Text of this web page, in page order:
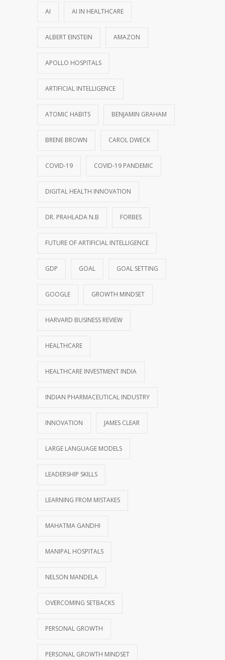
AI AI IN HEALTHCARE
ALBERT EINSTEIN AMAZON
APOLLO HOSPITALS
ARTIFICIAL INTELLIGENCE
ATOMIC HABITS BENJAMIN GRAHAM
BRENE BROWN CAROL DWECK
COVID-19 COVID-19 PANDEMIC
DIGITAL HEALTH INNOVATION
DR. PRAHLADA N.B FORBES
FUTURE OF ARTIFICIAL INTELLIGENCE
GDP GOAL GOAL SETTING
GOOGLE GROWTH MINDSET
HARVARD BUSINESS REVIEW
HEALTHCARE
HEALTHCARE INVESTMENT INDIA
INDIAN PHARMACEUTICAL INDUSTRY
INNOVATION JAMES CLEAR
LARGE LANGUAGE MODELS
LEADERSHIP SKILLS
LEARNING FROM MISTAKES
MAHATMA GANDHI
MANIPAL HOSPITALS
NELSON MANDELA
OVERCOMING SETBACKS
PERSONAL GROWTH
PERSONAL GROWTH MINDSET